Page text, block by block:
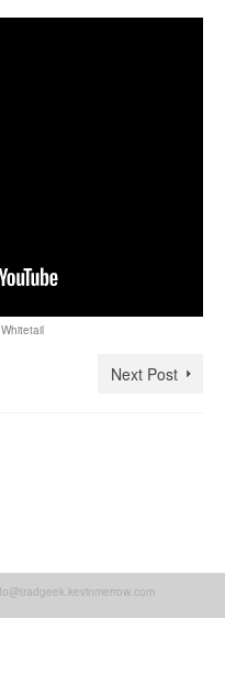
Whitetail
Next Post